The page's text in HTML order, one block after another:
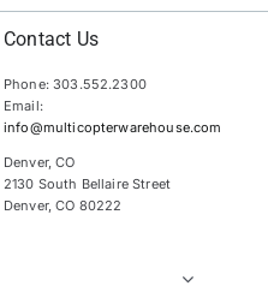
Contact Us
Phone: 303.552.2300
Email:
info@multicopterwarehouse.com
Denver, CO
2130 South Bellaire Street
Denver, CO 80222